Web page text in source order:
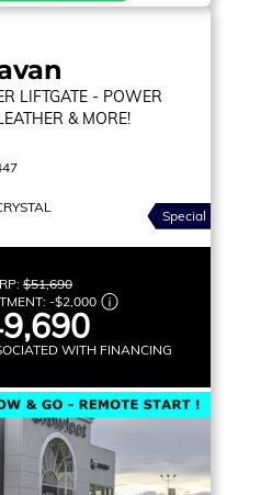
LIFTGATE - POWER
& MORE!
Special
$51,690
-$2,000
WITH FINANCING